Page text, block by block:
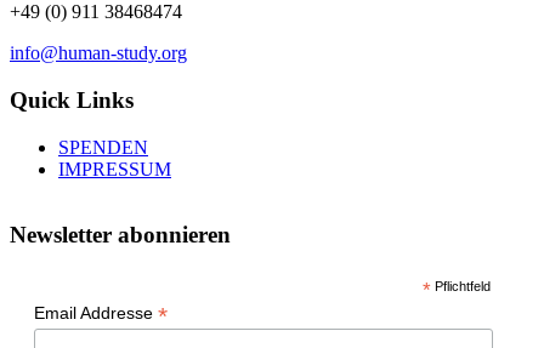
+49 (0) 911 38468474
info@human-study.org
Quick Links
SPENDEN
IMPRESSUM
Newsletter abonnieren
* Pflichtfeld
Email Addresse *